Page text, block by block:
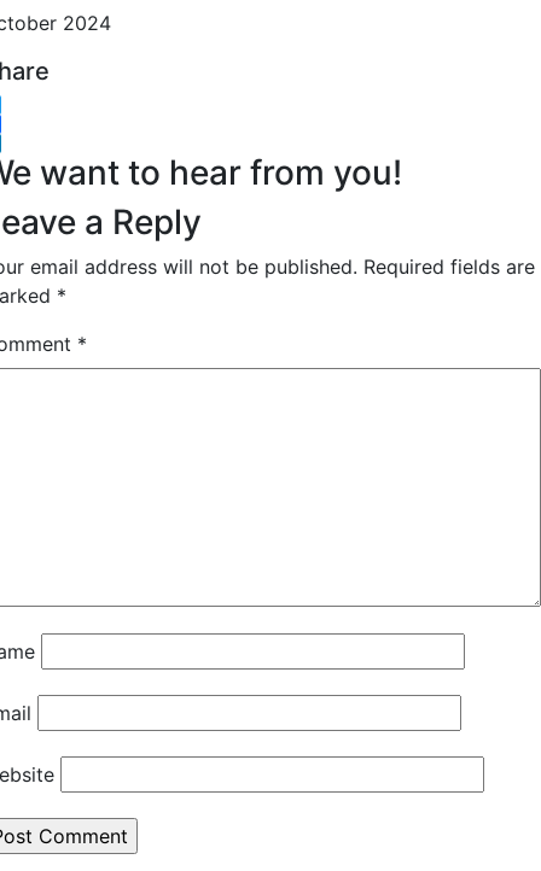
2024
want to hear from you!
a Reply
email address will not be published. Required fields are
*
*